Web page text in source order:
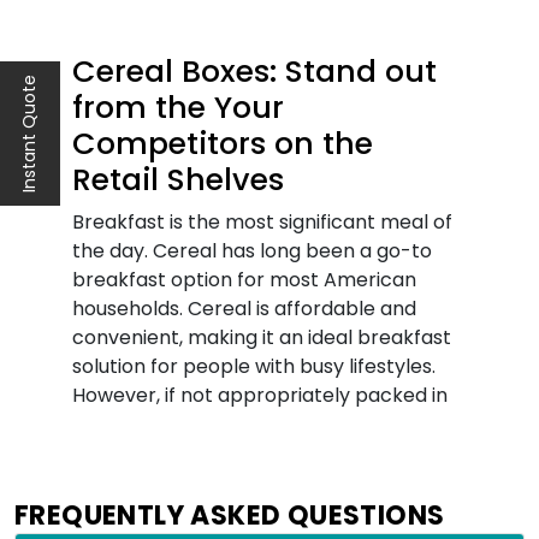
Instant Quote
Cereal Boxes: Stand out
from the Your
Competitors on the
Retail Shelves
Breakfast is the most significant meal of
the day. Cereal has long been a go-to
breakfast option for most American
households. Cereal is affordable and
convenient, making it an ideal breakfast
solution for people with busy lifestyles.
However, if not appropriately packed in
freshness for a longer time. Today, with
FREQUENTLY ASKED QUESTIONS